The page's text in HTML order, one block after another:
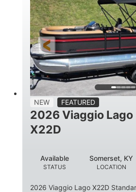
HORSEPOWER
PROPULSION
Outboard
LENGTH
26.4'
FUEL
26gal
NEW FEATURED
2026 Viaggio Lago
X22D
STATUS
Available
LOCATION
Somerset, KY
2026 Viaggio Lago X22D